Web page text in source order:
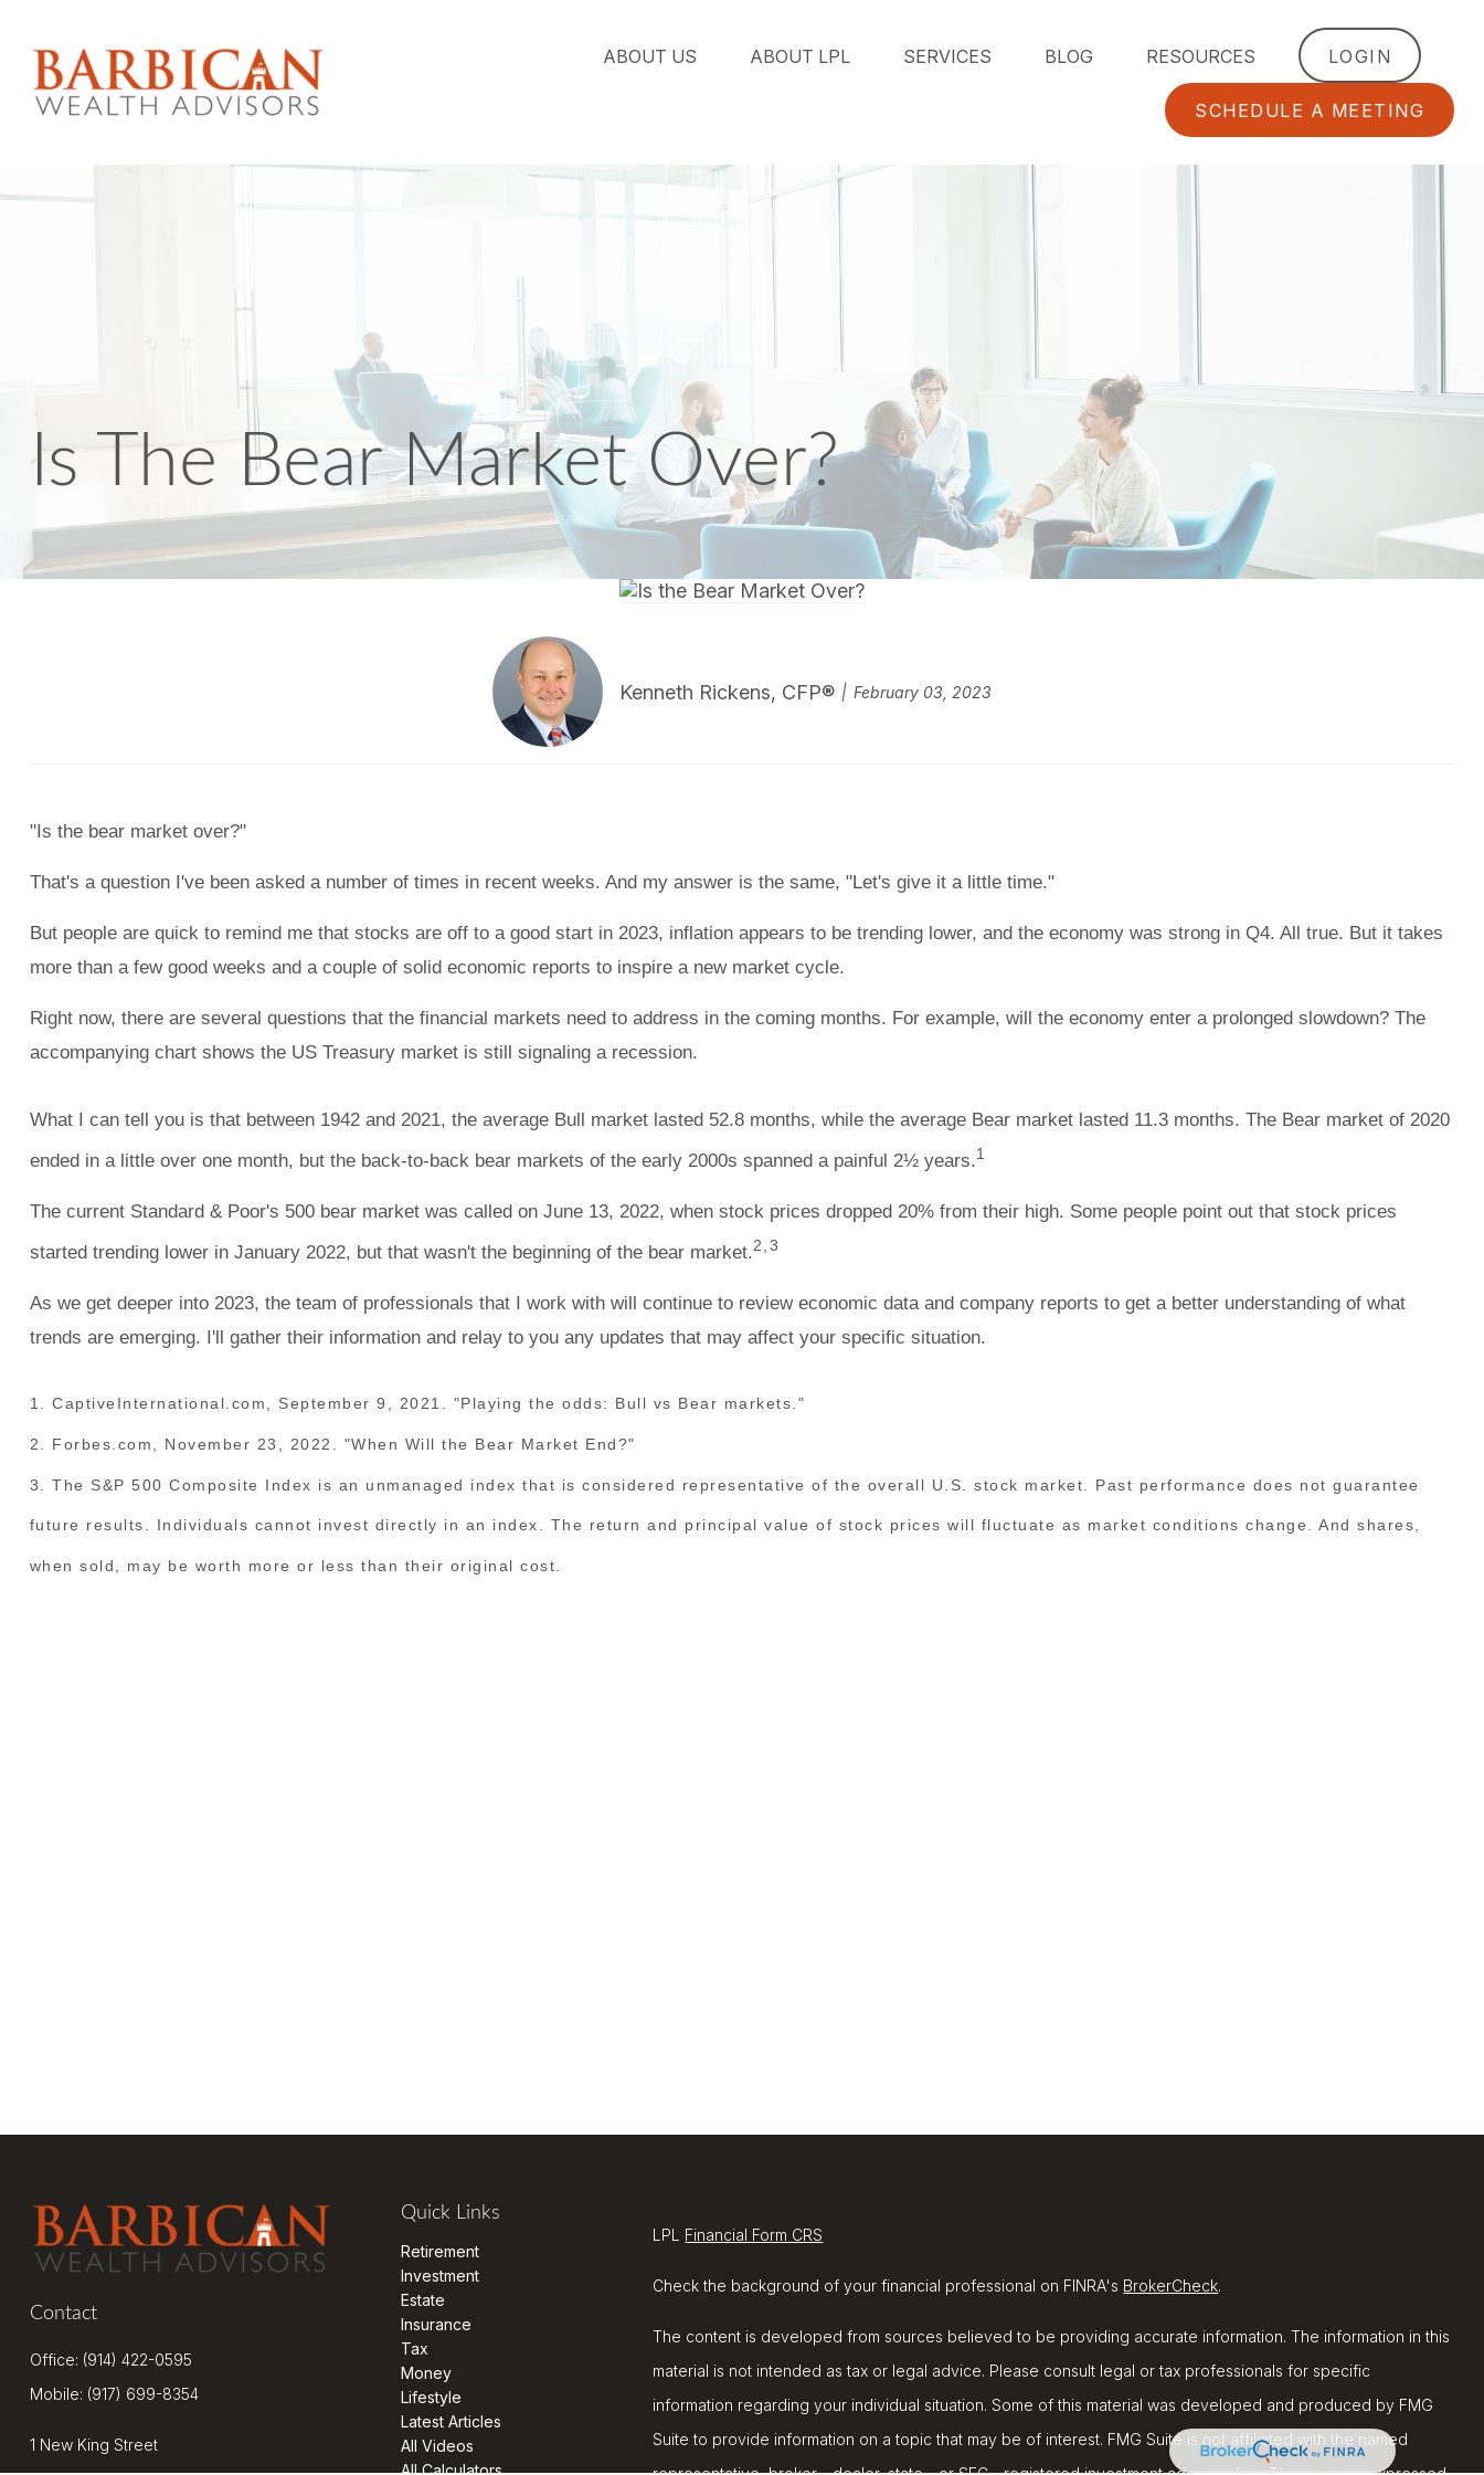
ABOUT US ABOUT LPL SERVICES BLOG RESOURCES LOGIN
SCHEDULE A MEETING
Is The Bear Market Over?
Kenneth Rickens, CFP® February 03, 2023
"Is the bear market over?"
That's a question I've been asked a number of times in recent weeks. And my answer is the same, "Let's give it a little time."
But people are quick to remind me that stocks are off to a good start in 2023, inflation appears to be trending lower, and the economy was strong in Q4. All true. But it takes
more than a few good weeks and a couple of solid economic reports to inspire a new market cycle.
Right now, there are several questions that the financial markets need to address in the coming months. For example, will the economy enter a prolonged slowdown? The
accompanying chart shows the US Treasury market is still signaling a recession.
What I can tell you is that between 1942 and 2021, the average Bull market lasted 52.8 months, while the average Bear market lasted 11.3 months. The Bear market of 2020
ended in a little over one month, but the back-to-back bear markets of the early 2000s spanned a painful 2½ years.1
The current Standard & Poor's 500 bear market was called on June 13, 2022, when stock prices dropped 20% from their high. Some people point out that stock prices
started trending lower in January 2022, but that wasn't the beginning of the bear market.2,3
As we get deeper into 2023, the team of professionals that I work with will continue to review economic data and company reports to get a better understanding of what
trends are emerging. I'll gather their information and relay to you any updates that may affect your specific situation.
1. CaptiveInternational.com, September 9, 2021. "Playing the odds: Bull vs Bear markets."
2. Forbes.com, November 23, 2022. "When Will the Bear Market End?"
3. The S&P 500 Composite Index is an unmanaged index that is considered representative of the overall U.S. stock market. Past performance does not guarantee
future results. Individuals cannot invest directly in an index. The return and principal value of stock prices will fluctuate as market conditions change. And shares,
when sold, may be worth more or less than their original cost.
Contact
Office: (914) 422-0595
Mobile: (917) 699-8354
1 New King Street
Quick Links
Retirement
Investment
Estate
Insurance
Tax
Money
Lifestyle
Latest Articles
All Videos
All Calculators
LPL Financial Form CRS
Check the background of your financial professional on FINRA's BrokerCheck.
The content is developed from sources believed to be providing accurate information. The information in this
material is not intended as tax or legal advice. Please consult legal or tax professionals for specific
information regarding your individual situation. Some of this material was developed and produced by FMG
Suite to provide information on a topic that may be of interest. FMG Suite is not affiliated with the named